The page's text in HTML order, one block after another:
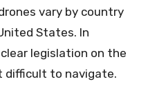
vary by country
States. In
legislation on the
difficult to navigate.